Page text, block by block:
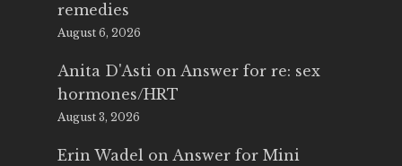
remedies
August 6, 2026
Anita D'Asti on Answer for re: sex
hormones/HRT
August 3, 2026
Erin Wadel on Answer for Mini